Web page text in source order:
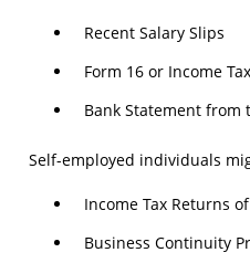
Recent Salary Slips
Form 16 or Income
Bank Statement from
Self-employed individuals
Income Tax Returns
Business Continuity